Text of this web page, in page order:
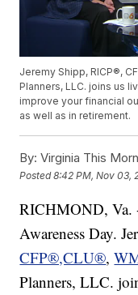
Jeremy Shipp, RICP®,
Planners, LLC. joins us
improve your financial
as well as in retirement.
By: Virginia This
Posted8:42 PM, Nov 03,
RICHMOND, Va.
Awareness Day.
CFP®,CLU®,
Planners, LLC.